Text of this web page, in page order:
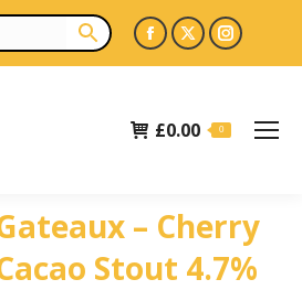
Facebook
page
in
X
page
in
page
£0.00 0
– Cherry
Stout 4.7%